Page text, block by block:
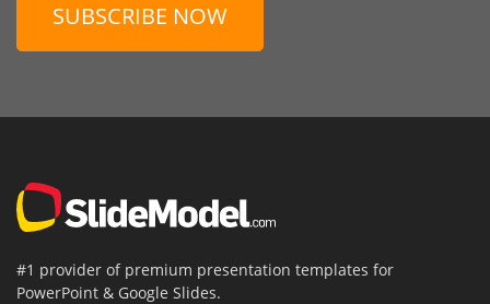
SUBSCRIBE NOW
#1 provider of premium presentation templates for
PowerPoint & Google Slides.